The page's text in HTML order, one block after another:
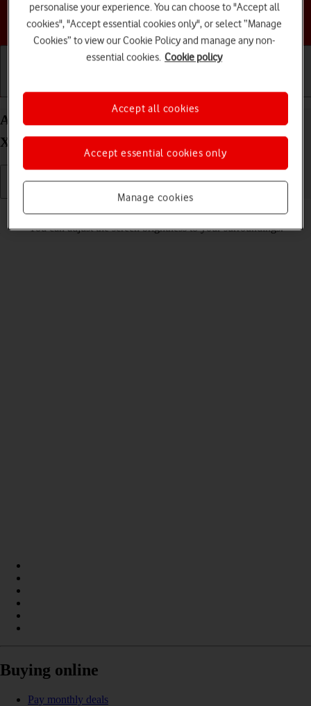
Choose a help topic
Getting started Basic use Calls and contacts
Adjust screen brightness on your Samsung Galaxy
XCover 7 Android 14
You can adjust the screen brightness to your surroundings.
Buying online
Pay monthly deals
personalise your experience. You can choose to "Accept all
cookies", "Accept essential cookies only", or select “Manage
Cookies” to view our Cookie Policy and manage any non-
essential cookies. Cookie policy
Manage cookies
Accept essential cookies only
Accept all cookies